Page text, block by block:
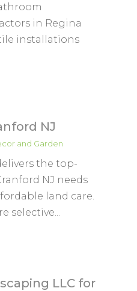
in Regina
installations
NJ
and Garden
the top-
NJ needs
land care.
selective...
LLC for